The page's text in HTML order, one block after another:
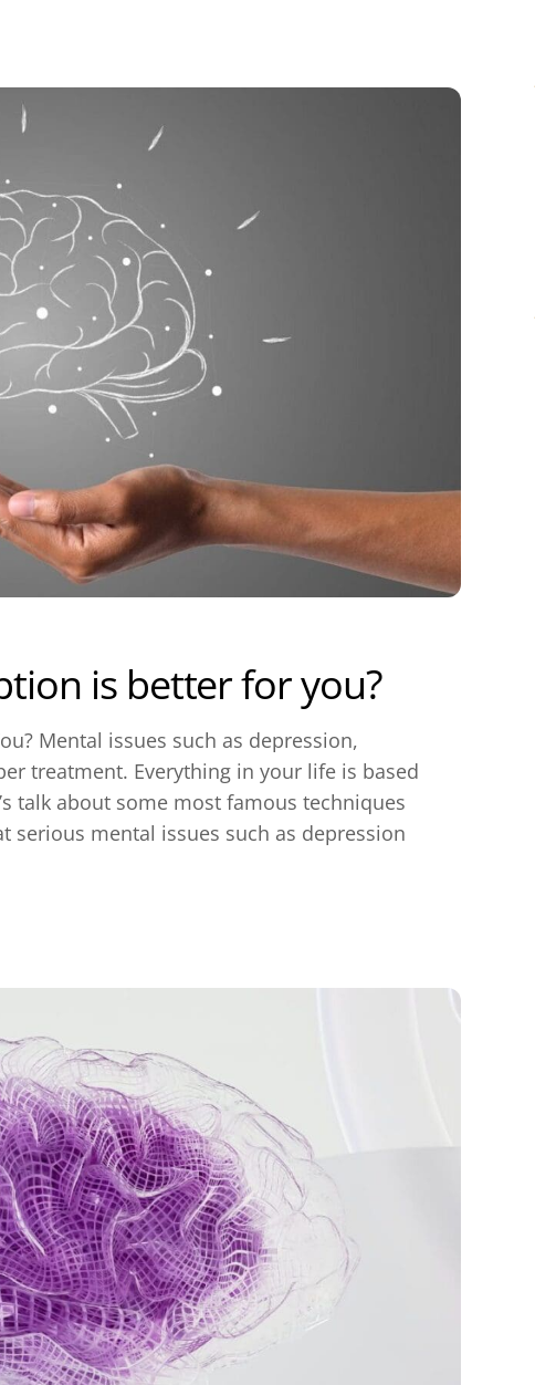
is better for you?
Mental issues such as depression,
treatment. Everything in your life is based
talk about some most famous techniques
mental issues such as depression